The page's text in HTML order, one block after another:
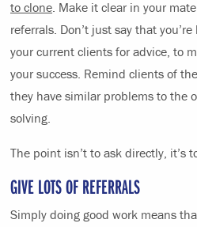
to clone . Make it clear in your
referrals. Don’t just say that
your current clients for advice, to
your success. Remind clients of
they have similar problems to the
solving.
The point isn’t to ask directly, it’s
GIVE LOTS OF REFERRALS
Simply doing good work means